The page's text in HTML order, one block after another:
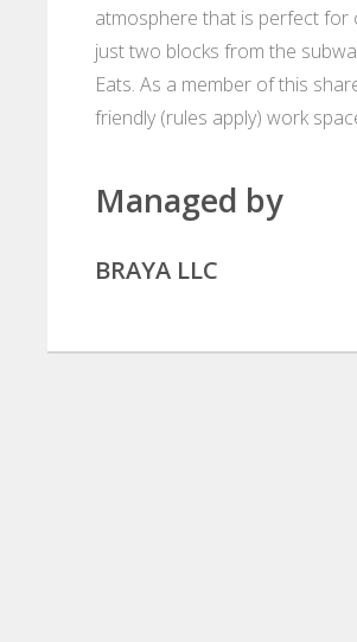
atmosphere that is perfect for
just two blocks from the
Eats. As a member of this
friendly (rules apply) work
Managed by
BRAYA LLC